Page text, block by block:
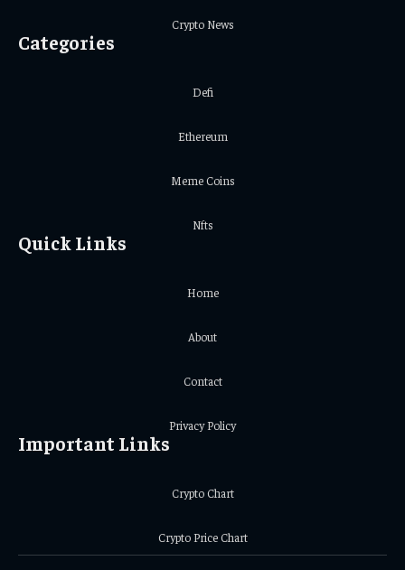
Crypto News
Categories
Defi
Ethereum
Meme Coins
Nfts
Quick Links
Home
About
Contact
Privacy Policy
Important Links
Crypto Chart
Crypto Price Chart